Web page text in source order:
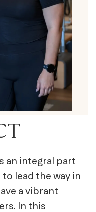
an integral part
lead the way in
a vibrant
In this